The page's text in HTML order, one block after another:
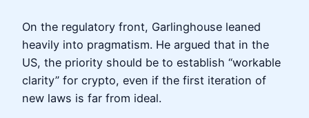
On the regulatory front, Garlinghouse leaned
heavily into pragmatism. He argued that in the
US, the priority should be to establish “workable
clarity” for crypto, even if the first iteration of
new laws is far from ideal.